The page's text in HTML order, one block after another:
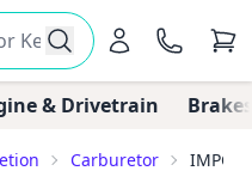
& Drivetrain
Carburetor